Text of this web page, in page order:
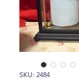
SKU: 2484